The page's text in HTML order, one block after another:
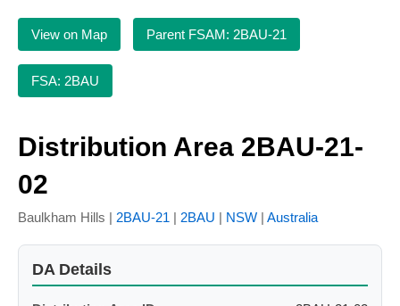
View on Map Parent FSAM: 2BAU-21
FSA: 2BAU
Distribution Area 2BAU-21-
02
Baulkham Hills | 2BAU-21 | 2BAU | NSW | Australia
DA Details